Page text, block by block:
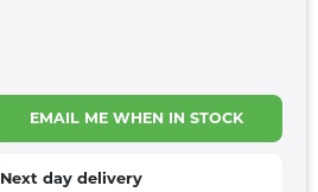
EMAIL ME WHEN IN STOCK
Next day delivery